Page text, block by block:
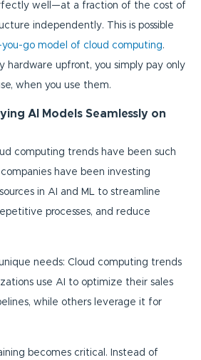
well—at a fraction of the cost of
independently. This is possible
you-go model of cloud computing.
hardware upfront, you simply pay only
when you use them.
AI Models Seamlessly on
computing trends have been such
have been investing
in AI and ML to streamline
processes, and reduce
needs: Cloud computing trends
use AI to optimize their sales
while others leverage it for
becomes critical. Instead of